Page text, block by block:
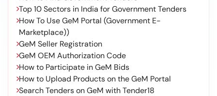
Top 10 Sectors in India for Government Tenders
How To Use GeM Portal (Government E-
Marketplace))
GeM Seller Registration
GeM OEM Authorization Code
How to Participate in GeM Bids
How to Upload Products on the GeM Portal
Search Tenders on GeM with Tender18